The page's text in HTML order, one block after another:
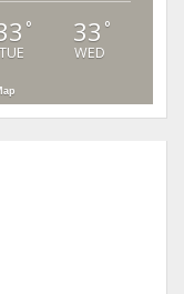
°
TUE
33 °
WED